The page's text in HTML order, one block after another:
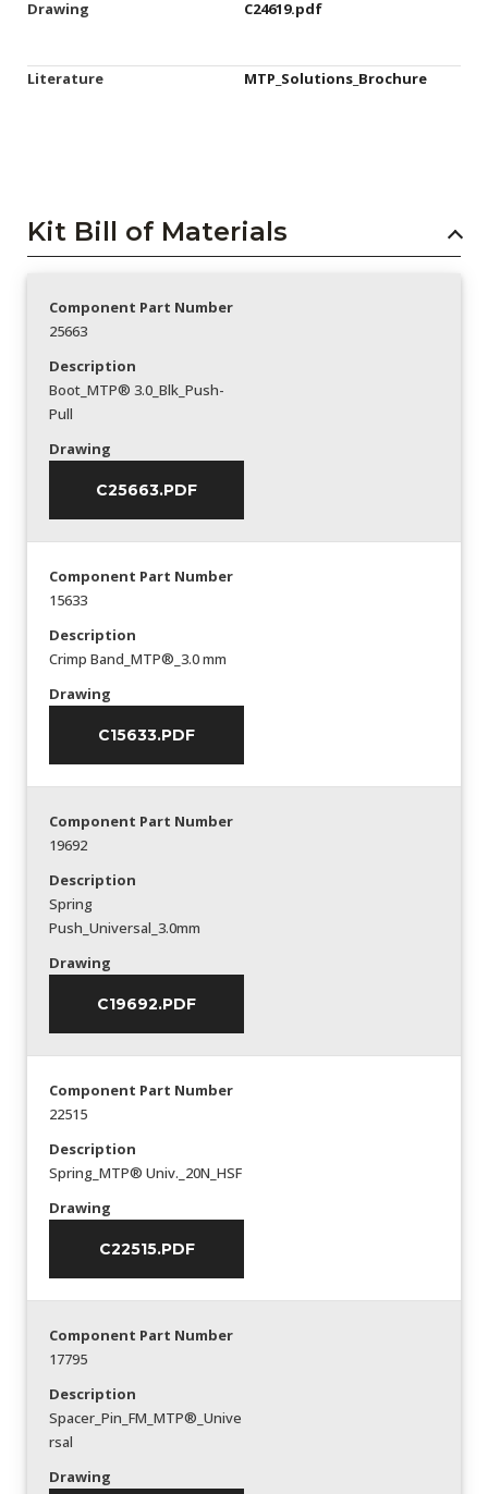
Drawing C24619.pdf
Literature MTP_Solutions_Brochure
Kit Bill of Materials
Component Part Number
25663
Description
Boot_MTP® 3.0_Blk_Push-
Pull
Drawing
C25663.PDF
Component Part Number
15633
Description
Crimp Band_MTP®_3.0 mm
Drawing
C15633.PDF
Component Part Number
19692
Description
Spring
Push_Universal_3.0mm
Drawing
C19692.PDF
Component Part Number
22515
Description
Spring_MTP® Univ._20N_HSF
Drawing
C22515.PDF
Component Part Number
17795
Description
Spacer_Pin_FM_MTP®_Unive
rsal
Drawing